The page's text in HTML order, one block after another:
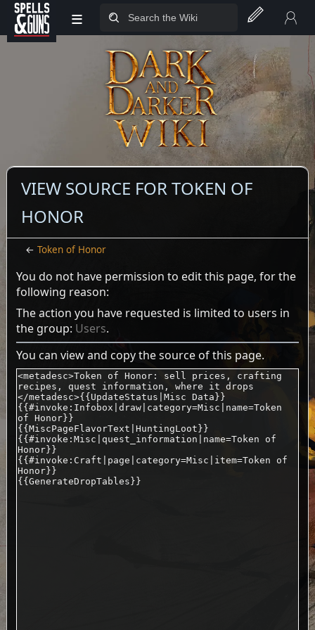
Jump to sidebar
Jump to content
≡
VIEW SOURCE FOR TOKEN OF
HONOR
←Token of Honor
You do not have permission to edit this page, for the
following reason:
The action you have requested is limited to users in
the group: Users.
You can view and copy the source of this page.